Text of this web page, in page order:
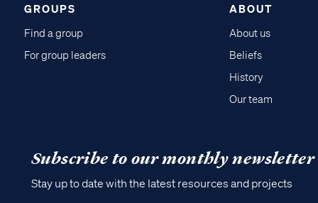
GROUPS
Find a group
For group leaders
ABOUT
About us
Beliefs
History
Our team
Subscribe to our monthly newsletter
Stay up to date with the latest resources and projects